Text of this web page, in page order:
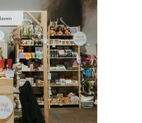
South Australia